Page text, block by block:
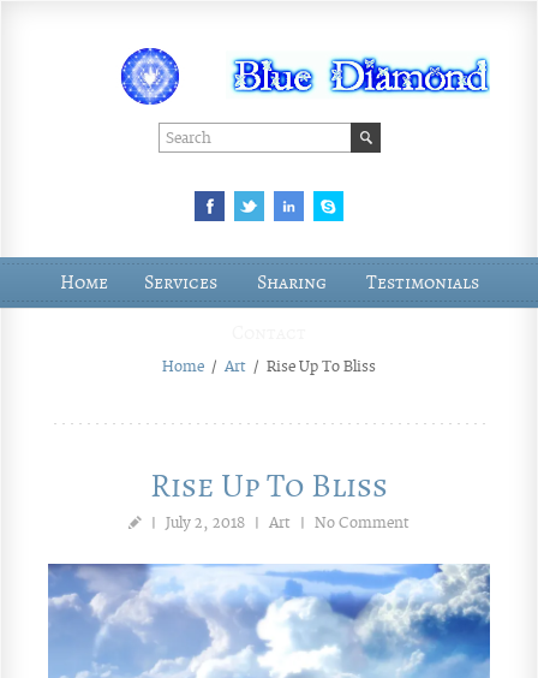
Home Services Sharing Testimonials
Home / Art / Rise Up To Bliss
Rise Up To Bliss
| July 2, 2018 | Art | No Comment